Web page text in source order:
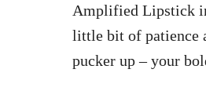
Amplified Lipstick
little bit of patience
pucker up – your